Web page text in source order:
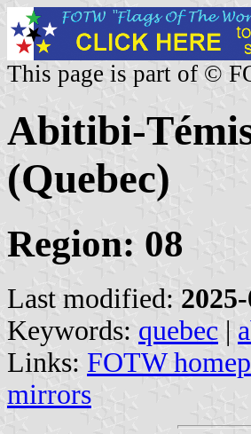
This page is part of ©
Abitibi-
(Quebec)
Region: 08
Last modified:
Keywords: quebec |
Links: FOTW
mirrors